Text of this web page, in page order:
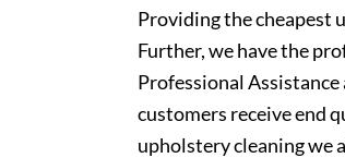
Providing the cheapest
Further, we have the
Professional
customers receive end
upholstery cleaning we